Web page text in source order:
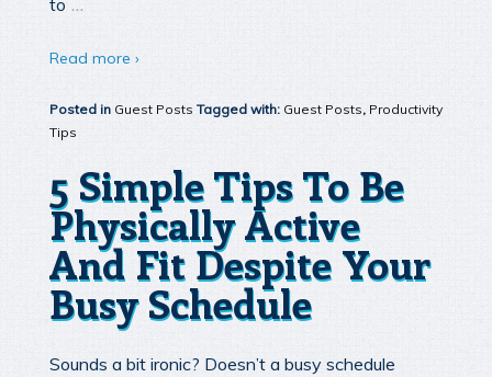
to
Read more ›
Posted in Guest Posts Tagged with: Guest Posts, Productivity
Tips
5 Simple Tips To Be
Physically Active
And Fit Despite Your
Busy Schedule
Sounds a bit ironic? Doesn’t a busy schedule